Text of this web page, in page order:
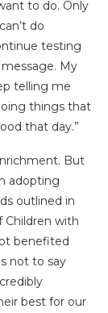
to do. Only
do
testing
My
telling me
things that
that day.”
But
adopting
outlined in
Children with
benefited
not to say
best for our